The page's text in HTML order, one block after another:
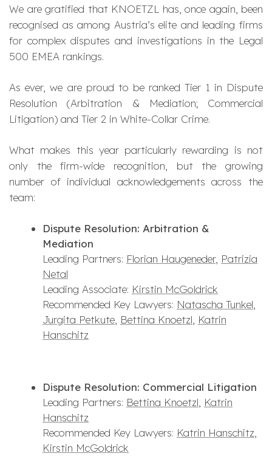
We are gratified that KNOETZL has, once again, been
recognised as among Austria’s elite and leading firms
for complex disputes and investigations in the Legal
500 EMEA rankings.
As ever, we are proud to be ranked Tier 1 in Dispute
Resolution (Arbitration & Mediation; Commercial
Litigation) and Tier 2 in White-Collar Crime.
What makes this year particularly rewarding is not
only the firm-wide recognition, but the growing
number of individual acknowledgements across the
team:
Dispute Resolution: Arbitration &
Mediation
Leading Partners: Florian Haugeneder, Patrizia
Netal
Leading Associate: Kirstin McGoldrick
Recommended Key Lawyers: Natascha Tunkel
Jurgita Petkute Bettina Knoetzl Katrin
Hanschitz
Dispute Resolution: Commercial Litigation
Leading Partners: Bettina Knoetzl Katrin
Hanschitz
Recommended Key Lawyers: Katrin Hanschitz
Kirstin McGoldrick